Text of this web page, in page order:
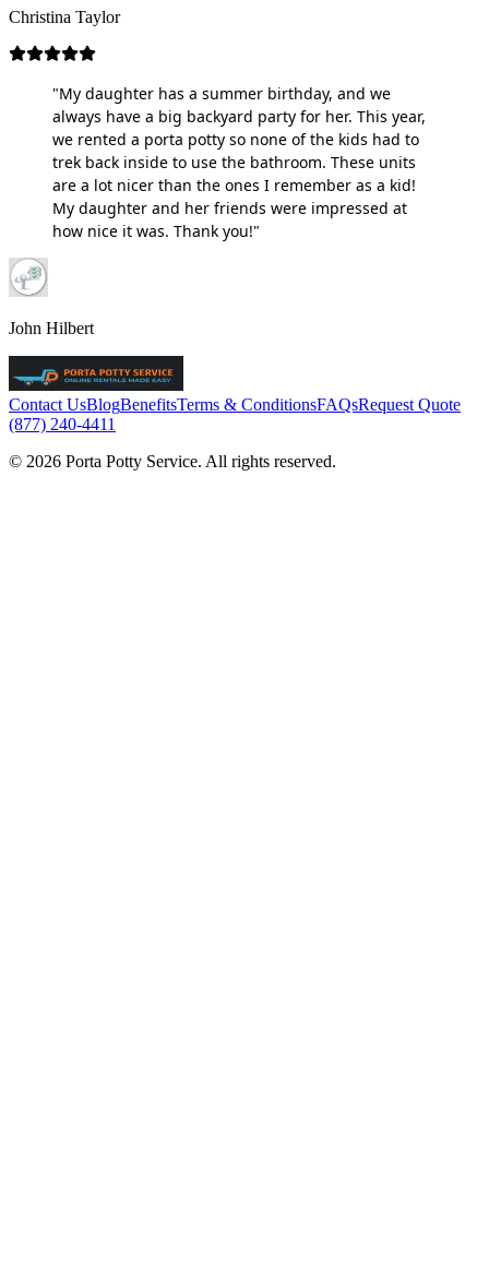
Christina Taylor
"My daughter has a summer birthday, and we
always have a big backyard party for her. This year,
we rented a porta potty so none of the kids had to
trek back inside to use the bathroom. These units
are a lot nicer than the ones I remember as a kid!
My daughter and her friends were impressed at
how nice it was. Thank you!"
John Hilbert
Contact UsBlogBenefitsTerms & ConditionsFAQsRequest Quote
(877) 240-4411
© 2026 Porta Potty Service. All rights reserved.